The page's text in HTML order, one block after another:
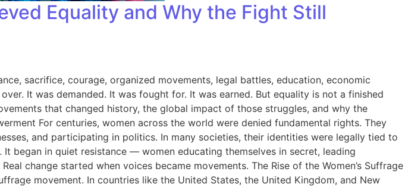
Equality and Why the Fight Still
sacrifice, courage, organized movements, legal battles, education, economic
It was demanded. It was fought for. It was earned. But equality is not a finished
that changed history, the global impact of those struggles, and why the
For centuries, women across the world were denied fundamental rights. They
and participating in politics. In many societies, their identities were legally tied to
began in quiet resistance — women educating themselves in secret, leading
change started when voices became movements. The Rise of the Women’s Suffrage
movement. In countries like the United States, the United Kingdom, and New